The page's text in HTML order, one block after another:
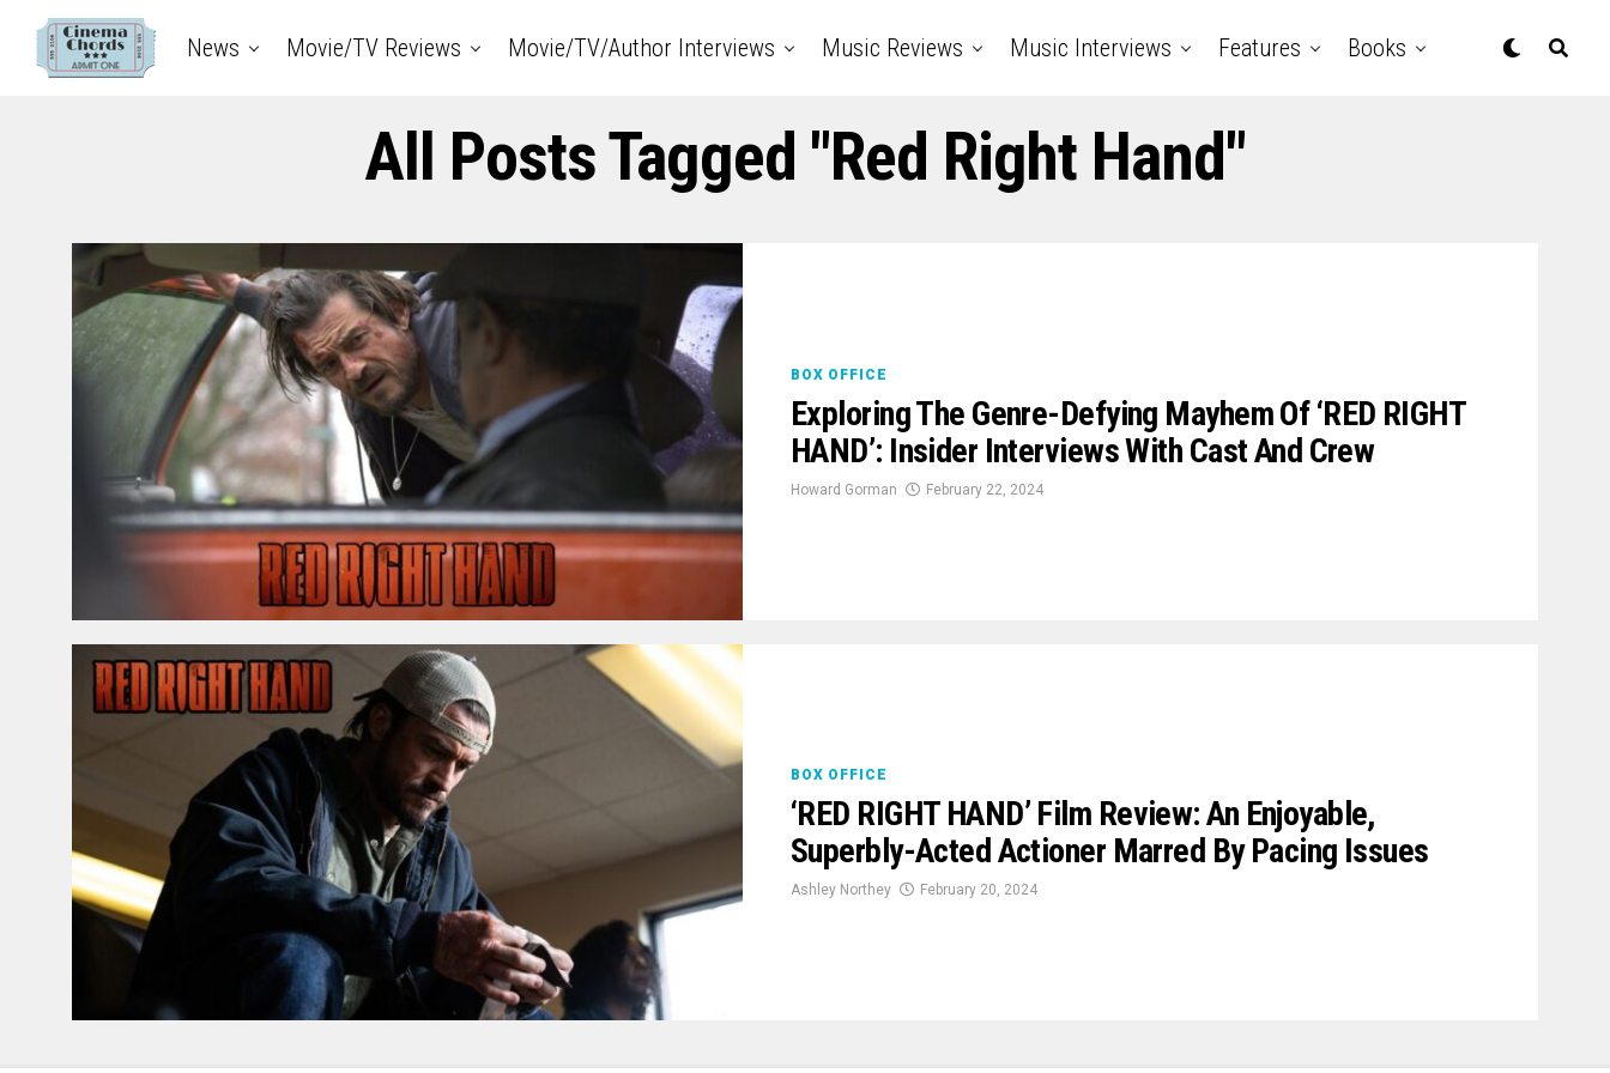
News Movie/TV Reviews Movie/TV/Author Interviews Music Reviews Music Interviews Features Books
All Posts Tagged "Red Right Hand"
BOX OFFICE
Exploring The Genre-Defying Mayhem Of ‘RED RIGHT
HAND’: Insider Interviews With Cast And Crew
Howard Gorman February 22, 2024
BOX OFFICE
‘RED RIGHT HAND’ Film Review: An Enjoyable,
Superbly-Acted Actioner Marred By Pacing Issues
Ashley Northey February 20, 2024